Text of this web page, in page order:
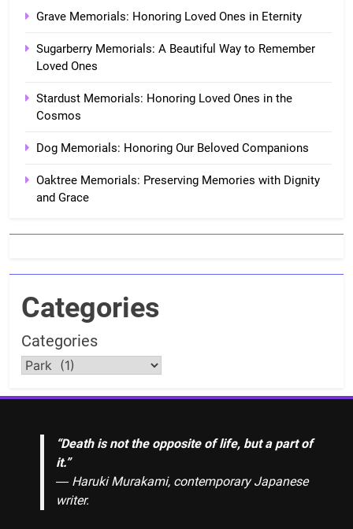
Grave Memorials: Honoring Loved Ones in Eternity
Sugarberry Memorials: A Beautiful Way to Remember
Loved Ones
Stardust Memorials: Honoring Loved Ones in the
Cosmos
Dog Memorials: Honoring Our Beloved Companions
Oaktree Memorials: Preserving Memories with Dignity
and Grace
Categories
Categories
“Death is not the opposite of life, but a part of
it.”
― Haruki Murakami, contemporary Japanese
writer.